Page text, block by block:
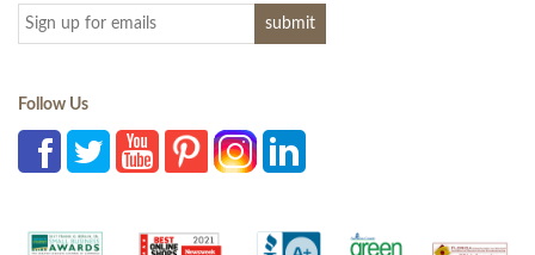
Follow Us